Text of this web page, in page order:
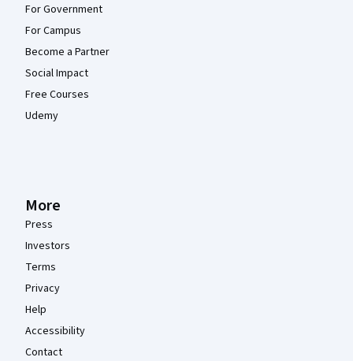
For Government
For Campus
Become a Partner
Social Impact
Free Courses
Udemy
More
Press
Investors
Terms
Privacy
Help
Accessibility
Contact